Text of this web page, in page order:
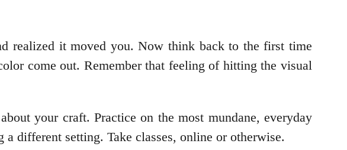
realized it moved you. Now think back to the first time
come out. Remember that feeling of hitting the visual
your craft. Practice on the most mundane, everyday
different setting. Take classes, online or otherwise.